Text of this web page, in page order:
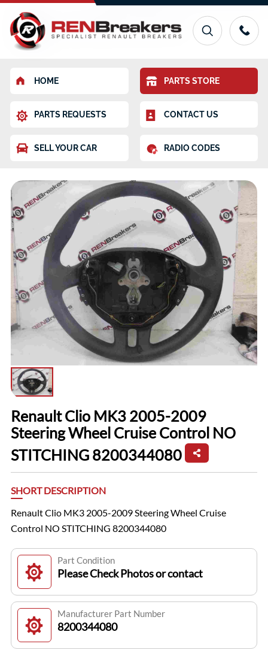
HOME PARTS STORE
PARTS REQUESTS CONTACT US
SELL YOUR CAR RADIO CODES
Renault Clio MK3 2005-2009
Steering Wheel Cruise Control NO
STITCHING 8200344080
SHORT DESCRIPTION
Renault Clio MK3 2005-2009 Steering Wheel Cruise
Control NO STITCHING 8200344080
Part Condition
Please Check Photos or contact
Manufacturer Part Number
8200344080